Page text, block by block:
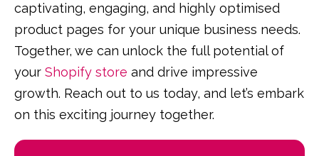
captivating, engaging, and highly optimised
product pages for your unique business needs.
Together, we can unlock the full potential of
your Shopify store and drive impressive
growth. Reach out to us today, and let’s embark
on this exciting journey together.